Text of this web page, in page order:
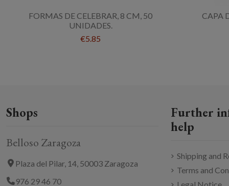
FORMAS DE CELEBRAR, 8 CM, 50
UNIDADES.
€5.85
CAPA
Shops
Belloso Zaragoza
Plaza del Pilar, 14, 50003 Zaragoza
976 29 46 70
Further
help
Shipping and
Terms and